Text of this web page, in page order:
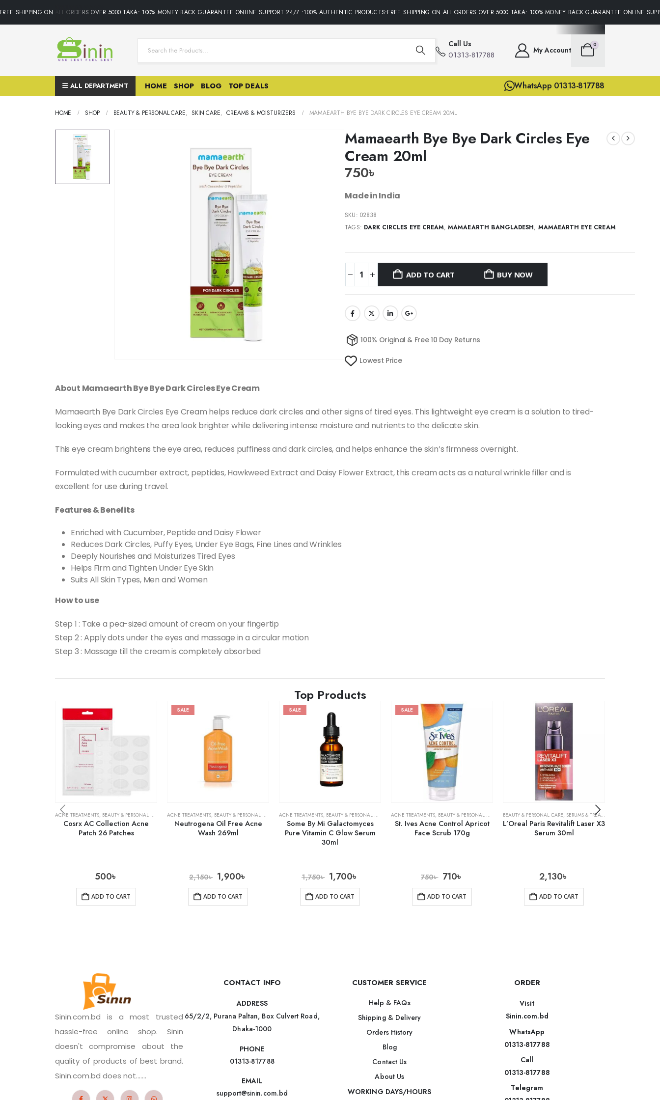
SHIPPING ON ALL ORDERS OVER 5000 TAKA• 100% MONEY BACK GUARANTEE.ONLINE SUPPORT 24/7 •100% AUTHENTIC PRODUCTS•FREE SHIPPING ON ALL ORDERS OVER 5000 TAKA• 100% MONEY BACK GUARANTEE.ONLINE
Call Us
01313-817788 My Account
0
ALL DEPARTMENT HOME SHOP BLOG TOP DEALS WhatsApp 01313-817788
HOME SHOP BEAUTY & PERSONAL CARE, SKIN CARE, CREAMS & MOISTURIZERS MAMAEARTH BYE BYE DARK CIRCLES EYE CREAM 20ML
Mamaearth Bye Bye Dark Circles Eye
Cream 20ml
750৳
Made in India
SKU: 02838
TAGS: DARK CIRCLES EYE CREAM,MAMAEARTH BANGLADESH, MAMAEARTH EYE CREAM
ADD TO CART BUY NOW
100% Original & Free 10 Day Returns
Lowest Price
About Mamaearth Bye Bye Dark Circles Eye Cream
Mamaearth Bye Dark Circles Eye Cream helps reduce dark circles and other signs of tired eyes. This lightweight eye cream is a solution to tired-
looking eyes and makes the area look brighter while delivering intense moisture and nutrients to the delicate skin.
This eye cream brightens the eye area, reduces puffiness and dark circles, and helps enhance the skin’s firmness overnight.
Formulated with cucumber extract, peptides, Hawkweed Extract and Daisy Flower Extract, this cream acts as a natural wrinkle filler and is
excellent for use during travel.
Features & Benefits
Enriched with Cucumber, Peptide and Daisy Flower
Reduces Dark Circles, Puffy Eyes, Under Eye Bags, Fine Lines and Wrinkles
Deeply Nourishes and Moisturizes Tired Eyes
Helps Firm and Tighten Under Eye Skin
Suits All Skin Types, Men and Women
How to use
Step 1 : Take a pea-sized amount of cream on your fingertip
Step 2 : Apply dots under the eyes and massage in a circular motion
Step 3 : Massage till the cream is completely absorbed
Top Products
ACNE TREATMENTS, BEAUTY & PERSONAL CARE SKIN CARE
Cosrx AC Collection Acne
Patch 26 Patches
500৳
ADD TO CART
SALE
ACNE TREATMENTS, BEAUTY & PERSONAL CARE SKIN CARE
Neutrogena Oil Free Acne
Wash 269ml
2,150৳ 1,900৳
ADD TO CART
SALE
ACNE TREATMENTS, BEAUTY & PERSONAL CARE SERUMS & TREATMENTS,SKIN CARE
Some By Mi Galactomyces
Pure Vitamin C Glow Serum
30ml
1,750৳ 1,700৳
ADD TO CART
SALE
ACNE TREATMENTS, BEAUTY & PERSONAL CARE SKIN CARE
St. Ives Acne Control Apricot
Face Scrub 170g
750৳ 710৳
ADD TO CART
BEAUTY & PERSONAL CARE, SERUMS & TREATMENTS
L’Oreal Paris Revitalift Laser X3
Serum 30ml
2,130৳
ADD TO CART
Sinin.com.bd is a most trusted
hassle-free online shop. Sinin
doesn't compromise about the
quality of products of best brand.
Sinin.com.bd does not.......
CONTACT INFO
ADDRESS
65/2/2, Purana Paltan, Box Culvert Road,
Dhaka-1000
PHONE
01313-817788
EMAIL
support@sinin.com.bd
CUSTOMER SERVICE
Help & FAQs
Shipping & Delivery
Orders History
Blog
Contact Us
About Us
WORKING DAYS/HOURS
ORDER
Visit
Sinin.com.bd
WhatsApp
01313-817788
Call
01313-817788
Telegram